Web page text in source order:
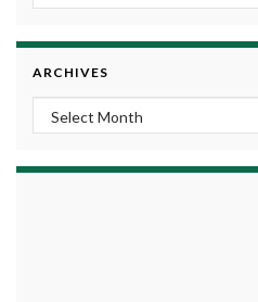
ARCHIVES
Archives